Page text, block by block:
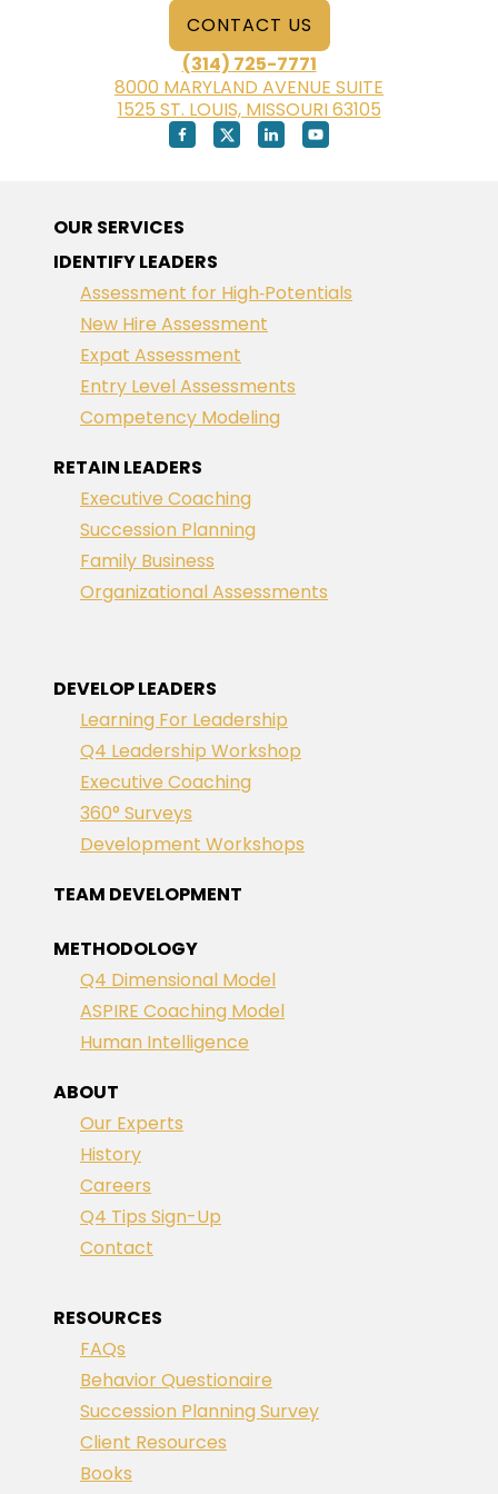
CONTACT US
(314) 725-7771
8000 MARYLAND AVENUE SUITE
1525 ST. LOUIS, MISSOURI 63105
OUR SERVICES
IDENTIFY LEADERS
Assessment for High‑Potentials
New Hire Assessment
Expat Assessment
Entry Level Assessments
Competency Modeling
RETAIN LEADERS
Executive Coaching
Succession Planning
Family Business
Organizational Assessments
DEVELOP LEADERS
Learning For Leadership
Q4 Leadership Workshop
Executive Coaching
360° Surveys
Development Workshops
TEAM DEVELOPMENT
METHODOLOGY
Q4 Dimensional Model
ASPIRE Coaching Model
Human Intelligence
ABOUT
Our Experts
History
Careers
Q4 Tips Sign-Up
Contact
RESOURCES
FAQs
Behavior Questionaire
Succession Planning Survey
Client Resources
Books